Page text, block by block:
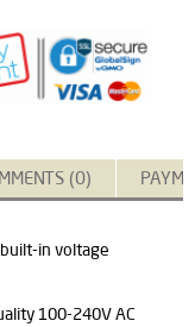
(0)
in voltage
100-240V AC